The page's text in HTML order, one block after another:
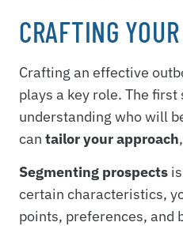
CRAFTING
Crafting an effective
plays a key role. The first
understanding who will
can tailor your approach
Segmenting prospects
certain characteristics,
points, preferences, and